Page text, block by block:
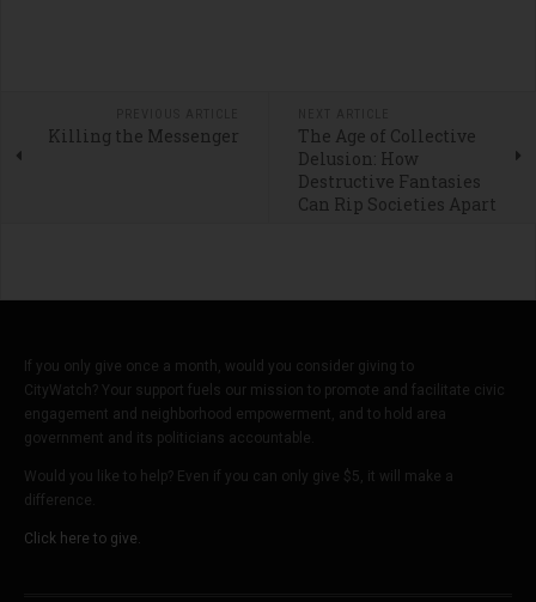
Killing the Messenger
The Age of Collective
Delusion: How
Destructive Fantasies
Can Rip Societies Apart
If you only give once a month, would you consider giving to
CityWatch? Your support fuels our mission to promote and facilitate civic
engagement and neighborhood empowerment, and to hold area
government and its politicians accountable.
Would you like to help? Even if you can only give $5, it will make a
difference.
Click here to give.